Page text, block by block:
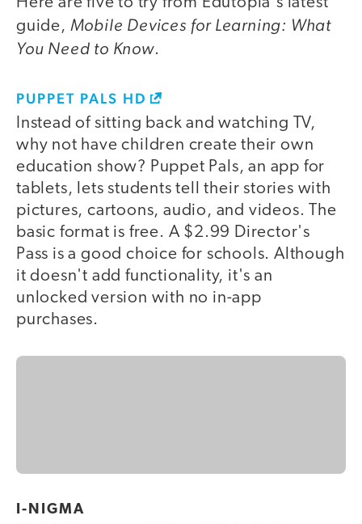
guide, Mobile Devices for Learning: What
You Need to Know.
PUPPET PALS HD
Instead of sitting back and watching TV,
why not have children create their own
education show? Puppet Pals, an app for
tablets, lets students tell their stories with
pictures, cartoons, audio, and videos. The
basic format is free. A $2.99 Director's
Pass is a good choice for schools. Although
it doesn't add functionality, it's an
unlocked version with no in-app
purchases.
I-NIGMA